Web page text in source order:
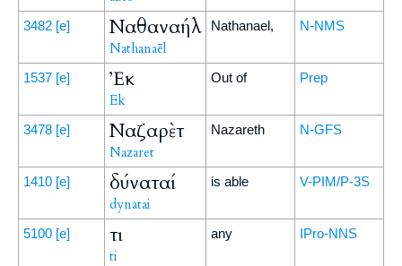
3482 [e] Ναθαναήλ
Nathanaēl
Nathanael, N-NMS
1537 [e] Ἐκ
Ek
Out of Prep
3478 [e] Ναζαρὲτ
Nazaret
Nazareth N-GFS
1410 [e] δύναταί
dynatai
is able V-PIM/P-3S
5100 [e] τι
ti
any IPro-NNS